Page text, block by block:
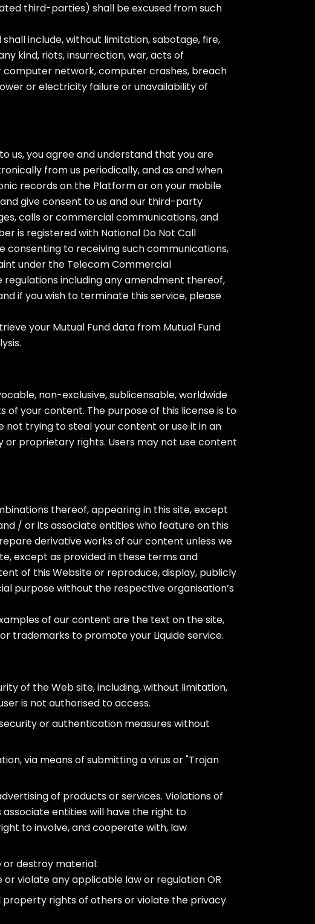
third-parties) shall be excused from such
include, without limitation, sabotage, fire,
kind, riots, insurrection, war, acts of
network, computer crashes, breach
or electricity failure or unavailability of
us, you agree and understand that you are
from us periodically, and as and when
records on the Platform or on your mobile
give consent to us and our third-party
calls or commercial communications, and
is registered with National Do Not Call
consenting to receiving such communications,
under the Telecom Commercial
regulations including any amendment thereof,
if you wish to terminate this service, please
your Mutual Fund data from Mutual Fund
non-exclusive, sublicensable, worldwide
your content. The purpose of this license is to
not trying to steal your content or use it in an
proprietary rights. Users may not use content
thereof, appearing in this site, except
/ or its associate entities who feature on this
derivative works of our content unless we
except as provided in these terms and
of this Website or reproduce, display, publicly
purpose without the respective organisation’s
of our content are the text on the site,
trademarks to promote your Liquide service.
of the Web site, including, without limitation,
is not authorised to access.
or authentication measures without
via means of submitting a virus or "Trojan
of products or services. Violations of
entities will have the right to
to involve, and cooperate with, law
or destroy material:
violate any applicable law or regulation OR
rights of others or violate the privacy